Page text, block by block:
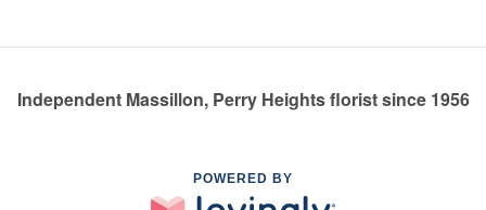
Independent Massillon, Perry Heights florist since 1956
POWERED BY